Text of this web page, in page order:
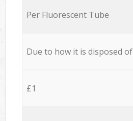
Per Fluorescent Tube
Due to how it is disposed of
£1